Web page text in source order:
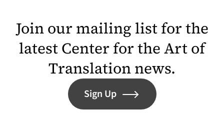
Join our mailing list for the
latest Center for the Art of
Translation news.
Sign Up